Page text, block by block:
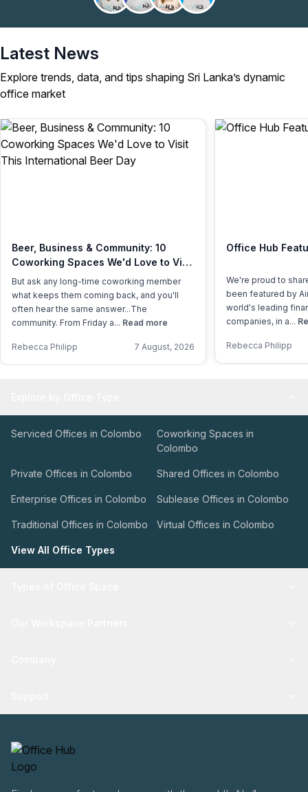
Latest News
Explore trends, data, and tips shaping Sri Lanka’s dynamic
office market
Beer, Business & Community: 10
Coworking Spaces We'd Love to Visit
This International Beer Day
But ask any long-time coworking member
what keeps them coming back, and you'll
often hear the same answer...The
community. From Friday a... Read more
Rebecca Philipp 7 August, 2026
Office Hub
We're proud to
been featured by
world's leading
companies, in a...
Rebecca Philipp
Serviced Offices in Colombo
Coworking Spaces in
Colombo
Private Offices in Colombo Shared Offices in Colombo
Enterprise Offices in Colombo Sublease Offices in Colombo
Traditional Offices in Colombo Virtual Offices in Colombo
View All Office Types